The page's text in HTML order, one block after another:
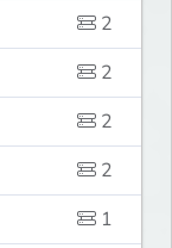
2
2
2
2
1